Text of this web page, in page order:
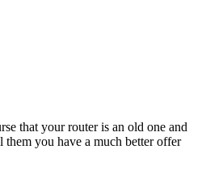
that your router is an old one and
them you have a much better offer